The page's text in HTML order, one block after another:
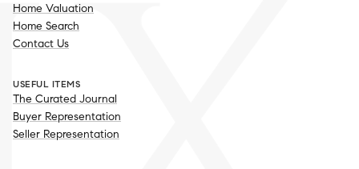
Home Valuation
Home Search
Contact Us
USEFUL ITEMS
The Curated Journal
Buyer Representation
Seller Representation